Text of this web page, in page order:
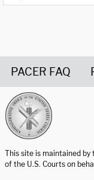
PACER FAQ
This site is maintained
of the U.S. Courts on